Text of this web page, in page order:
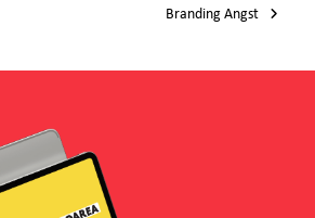
Branding Angst